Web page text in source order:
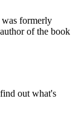
was formerly
of the book
out what's